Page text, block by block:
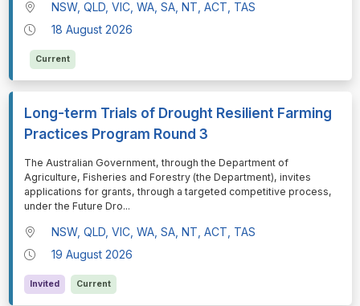
NSW, QLD, VIC, WA, SA, NT, ACT, TAS
18 August 2026
Current
Long-term Trials of Drought Resilient Farming
Practices Program Round 3
⁠⁠⁠The Australian Government, through the Department of
Agriculture, Fisheries and Forestry (the Department), invites
applications for grants, through a targeted competitive process,
under the Future Dro...
NSW, QLD, VIC, WA, SA, NT, ACT, TAS
19 August 2026
Invited Current